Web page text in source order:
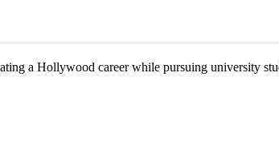
a Hollywood career while pursuing university